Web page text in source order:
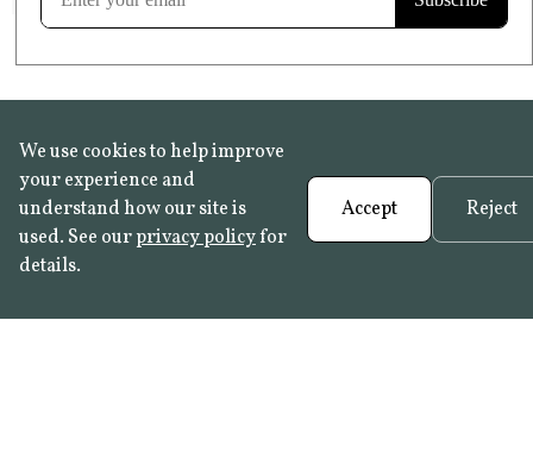
We use cookies to help improve
your experience and
understand how our site is
used. See ourprivacy policyfor
details.
Accept Reject